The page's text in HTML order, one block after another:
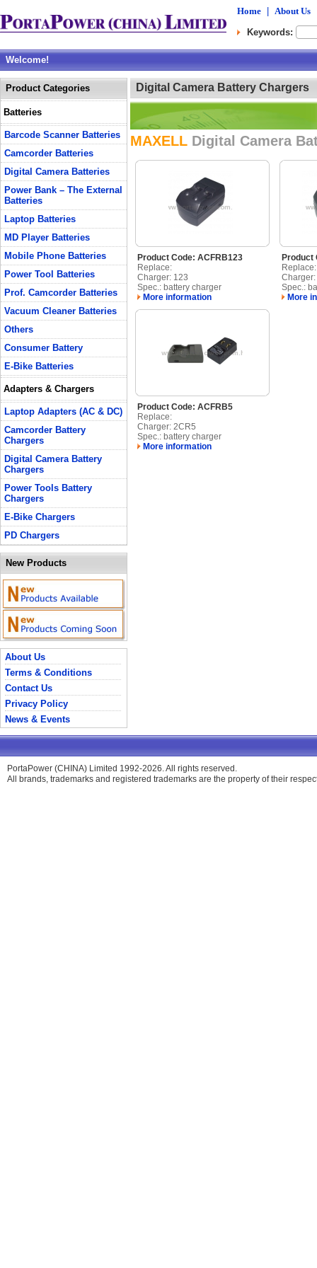
Home About Us
Keywords:
Welcome!
Product Categories
Batteries
Barcode Scanner Batteries
Camcorder Batteries
Digital Camera Batteries
Power Bank – The External
Batteries
Laptop Batteries
MD Player Batteries
Mobile Phone Batteries
Power Tool Batteries
Prof. Camcorder Batteries
Vacuum Cleaner Batteries
Others
Consumer Battery
E-Bike Batteries
Adapters & Chargers
Laptop Adapters (AC & DC)
Camcorder Battery
Chargers
Digital Camera Battery
Chargers
Power Tools Battery
Chargers
E-Bike Chargers
PD Chargers
New Products
About Us
Terms & Conditions
Contact Us
Privacy Policy
News & Events
Digital Camera Battery Chargers
MAXELL Digital Camera
Product Code: ACFRB123
Replace:
Charger: 123
Spec.: battery charger
More information
Product
Replace:
Spec.:
More
Product Code: ACFRB5
Replace:
Charger: 2CR5
Spec.: battery charger
More information
PortaPower (CHINA) Limited 1992-2026. All rights reserved.
All brands, trademarks and registered trademarks are the property of their